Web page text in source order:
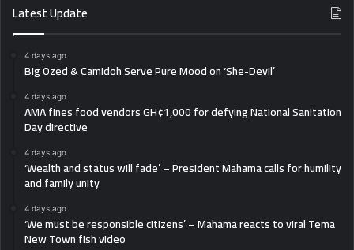
Latest Update
4 days ago
Big Ozed & Camidoh Serve Pure Mood on ‘She-Devil’
4 days ago
AMA fines food vendors GH¢1,000 for defying National Sanitation
Day directive
4 days ago
‘Wealth and status will fade’ – President Mahama calls for humility
and family unity
4 days ago
‘We must be responsible citizens’ – Mahama reacts to viral Tema
New Town fish video